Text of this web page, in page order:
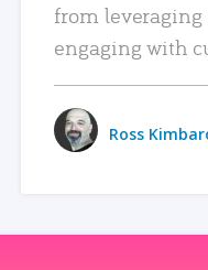
from
engaging with
Ross